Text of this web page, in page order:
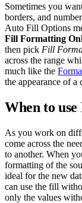
Sometimes you
borders, and
Auto Fill Options
Fill Formatting
then pick Fill
across the range
much like the
the appearance of
When to
As you work on
come across the
to another. When
formatting of the
ideal for the new
can use the fill
only the values